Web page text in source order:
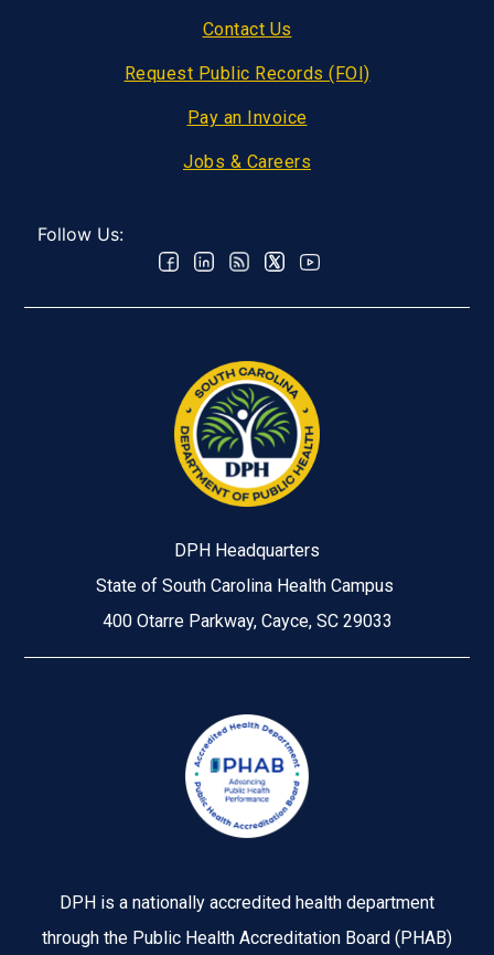
Contact Us
Request Public Records (FOI)
Pay an Invoice
Jobs & Careers
Follow Us:
DPH Headquarters
State of South Carolina Health Campus
400 Otarre Parkway, Cayce, SC 29033
DPH is a nationally accredited health department
through the Public Health Accreditation Board (PHAB)